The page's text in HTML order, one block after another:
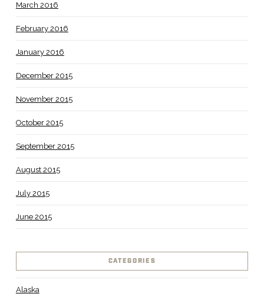
March 2016
February 2016
January 2016
December 2015
November 2015
October 2015
September 2015
August 2015
July 2015
June 2015
CATEGORIES
Alaska